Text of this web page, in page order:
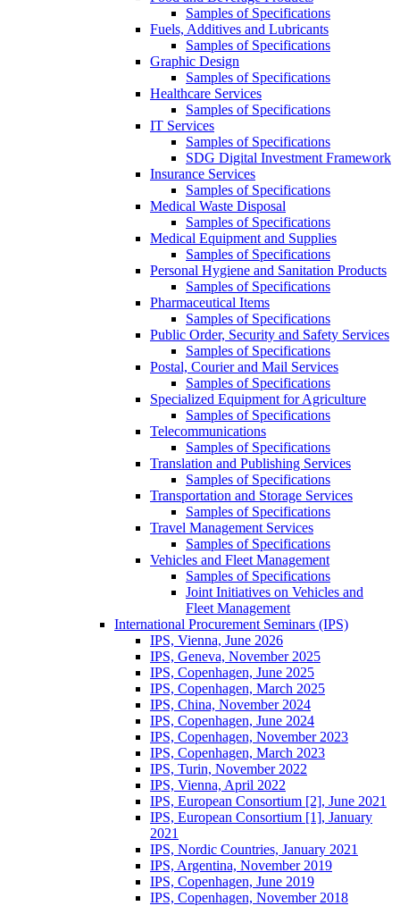
Samples of Specifications
Fuels, Additives and Lubricants
Samples of Specifications
Graphic Design
Samples of Specifications
Healthcare Services
Samples of Specifications
IT Services
Samples of Specifications
SDG Digital Investment Framework
Insurance Services
Samples of Specifications
Medical Waste Disposal
Samples of Specifications
Medical Equipment and Supplies
Samples of Specifications
Personal Hygiene and Sanitation Products
Samples of Specifications
Pharmaceutical Items
Samples of Specifications
Public Order, Security and Safety Services
Samples of Specifications
Postal, Courier and Mail Services
Samples of Specifications
Specialized Equipment for Agriculture
Samples of Specifications
Telecommunications
Samples of Specifications
Translation and Publishing Services
Samples of Specifications
Transportation and Storage Services
Samples of Specifications
Travel Management Services
Samples of Specifications
Vehicles and Fleet Management
Samples of Specifications
Joint Initiatives on Vehicles and
Fleet Management
International Procurement Seminars (IPS)
IPS, Vienna, June 2026
IPS, Geneva, November 2025
IPS, Copenhagen, June 2025
IPS, Copenhagen, March 2025
IPS, China, November 2024
IPS, Copenhagen, June 2024
IPS, Copenhagen, November 2023
IPS, Copenhagen, March 2023
IPS, Turin, November 2022
IPS, Vienna, April 2022
IPS, European Consortium [2], June 2021
IPS, European Consortium [1], January
2021
IPS, Nordic Countries, January 2021
IPS, Argentina, November 2019
IPS, Copenhagen, June 2019
IPS, Copenhagen, November 2018